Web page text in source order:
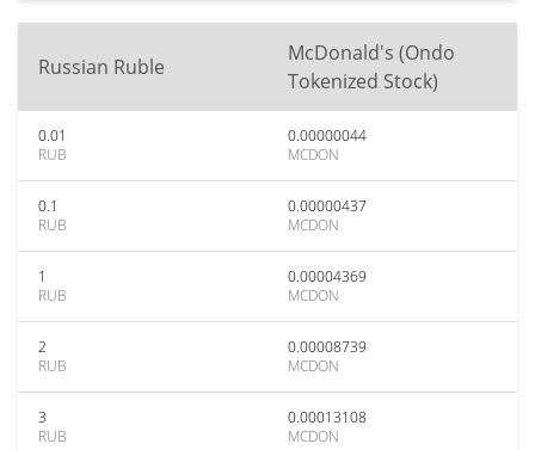
Russian Ruble
McDonald's (Ondo
Tokenized Stock)
0.01
RUB
0.00000044
MCDON
0.1
RUB
0.00000437
MCDON
1
RUB
0.00004369
MCDON
2
RUB
0.00008739
MCDON
3
RUB
0.00013108
MCDON